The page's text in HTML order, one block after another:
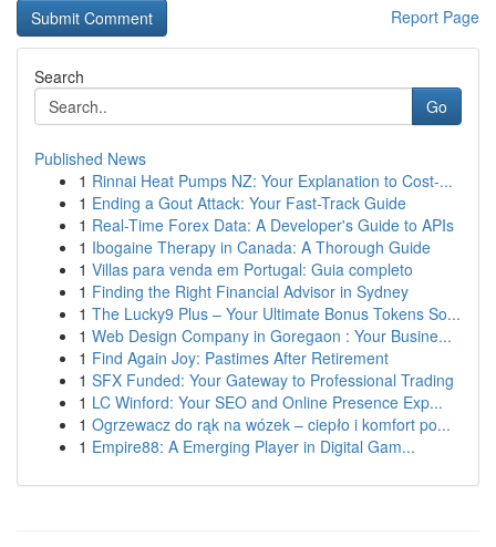
Report Page
Search
Go
Published News
1 Rinnai Heat Pumps NZ: Your Explanation to Cost-...
1 Ending a Gout Attack: Your Fast-Track Guide
1 Real-Time Forex Data: A Developer's Guide to APIs
1 Ibogaine Therapy in Canada: A Thorough Guide
1 Villas para venda em Portugal: Guia completo
1 Finding the Right Financial Advisor in Sydney
1 The Lucky9 Plus – Your Ultimate Bonus Tokens So...
1 Web Design Company in Goregaon : Your Busine...
1 Find Again Joy: Pastimes After Retirement
1 SFX Funded: Your Gateway to Professional Trading
1 LC Winford: Your SEO and Online Presence Exp...
1 Ogrzewacz do rąk na wózek – ciepło i komfort po...
1 Empire88: A Emerging Player in Digital Gam...